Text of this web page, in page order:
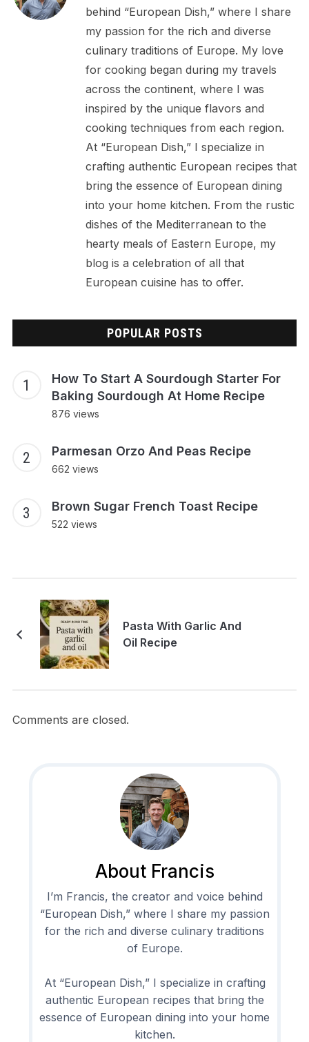
behind “European Dish,” where I share
my passion for the rich and diverse
culinary traditions of Europe. My love
for cooking began during my travels
across the continent, where I was
inspired by the unique flavors and
cooking techniques from each region.
At “European Dish,” I specialize in
crafting authentic European recipes that
bring the essence of European dining
into your home kitchen. From the rustic
dishes of the Mediterranean to the
hearty meals of Eastern Europe, my
blog is a celebration of all that
European cuisine has to offer.
POPULAR POSTS
How To Start A Sourdough Starter For
Baking Sourdough At Home Recipe
876 views
Parmesan Orzo And Peas Recipe
662 views
Brown Sugar French Toast Recipe
522 views
Pasta With Garlic And
Oil Recipe
Comments are closed.
About Francis
I’m Francis, the creator and voice behind
“European Dish,” where I share my passion
for the rich and diverse culinary traditions
of Europe.
At “European Dish,” I specialize in crafting
authentic European recipes that bring the
essence of European dining into your home
kitchen.